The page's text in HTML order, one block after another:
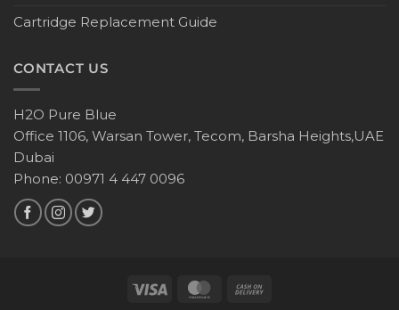
Cartridge Replacement Guide
CONTACT US
H2O Pure Blue
Office 1106, Warsan Tower, Tecom, Barsha Heights,UAE
Dubai
Phone: 00971 4 447 0096